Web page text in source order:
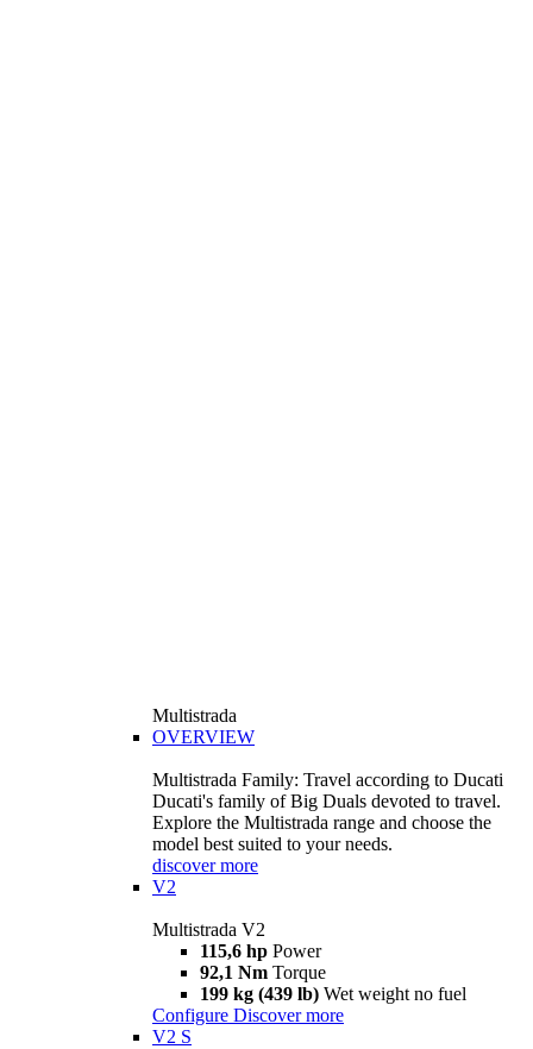
Multistrada
OVERVIEW
Multistrada Family: Travel according to Ducati
Ducati's family of Big Duals devoted to travel.
Explore the Multistrada range and choose the
model best suited to your needs.
discover more
V2
Multistrada V2
115,6 hp Power
92,1 Nm Torque
199 kg (439 lb) Wet weight no fuel
Configure Discover more
V2 S